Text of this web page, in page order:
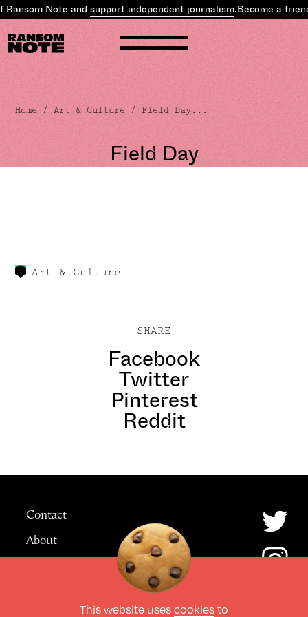
Note and support independent journalism.Become a
Home /Art & Culture / Field Day...
Field Day
Art & Culture
SHARE
Facebook
Twitter
Pinterest
Reddit
Contact
About
This website uses cookies to